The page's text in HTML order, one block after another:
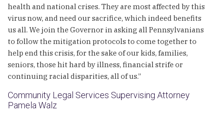
health and national crises. They are most affected by this
virus now, and need our sacrifice, which indeed benefits
us all. We join the Governor in asking all Pennsylvanians
to follow the mitigation protocols to come together to
help end this crisis, for the sake of our kids, families,
seniors, those hit hard by illness, financial strife or
continuing racial disparities, all of us.”
Community Legal Services Supervising Attorney
Pamela Walz